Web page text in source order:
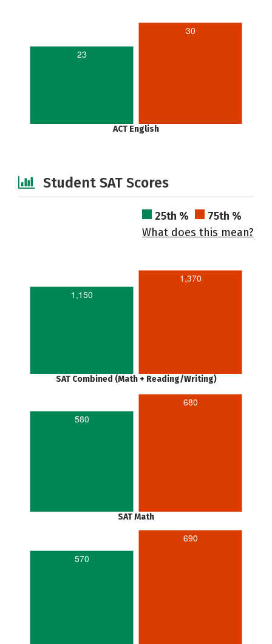
23
30
ACT English
Student SAT Scores
25th %
75th %
What does this mean?
1,150
1,370
SAT Combined (Math + Reading/Writing)
580
680
SAT Math
570
690